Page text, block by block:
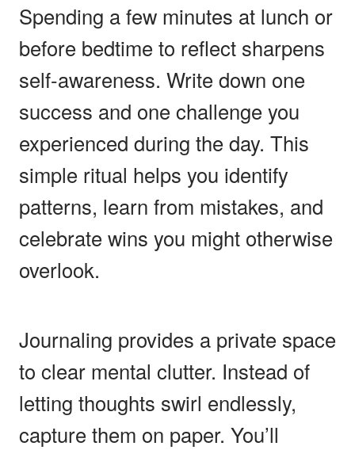
Spending a few minutes at lunch or
before bedtime to reflect sharpens
self-awareness. Write down one
success and one challenge you
experienced during the day. This
simple ritual helps you identify
patterns, learn from mistakes, and
celebrate wins you might otherwise
overlook.
Journaling provides a private space
to clear mental clutter. Instead of
letting thoughts swirl endlessly,
capture them on paper. You’ll